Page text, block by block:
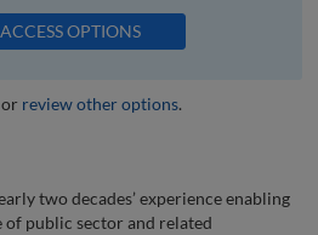
OPTIONS
or review other options.
two decades’ experience enabling
of public sector and related